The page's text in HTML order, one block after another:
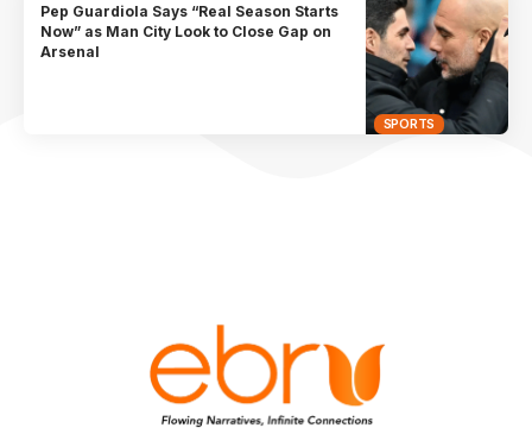
SPORTS
Pep Guardiola Says “Real Season Starts
Now” as Man City Look to Close Gap on
Arsenal